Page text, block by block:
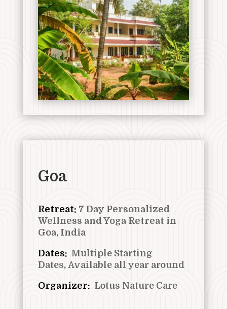
Goa
Retreat: 7 Day Personalized
Wellness and Yoga Retreat in
Goa, India
Dates: Multiple Starting
Dates, Available all year around
Organizer: Lotus Nature Care